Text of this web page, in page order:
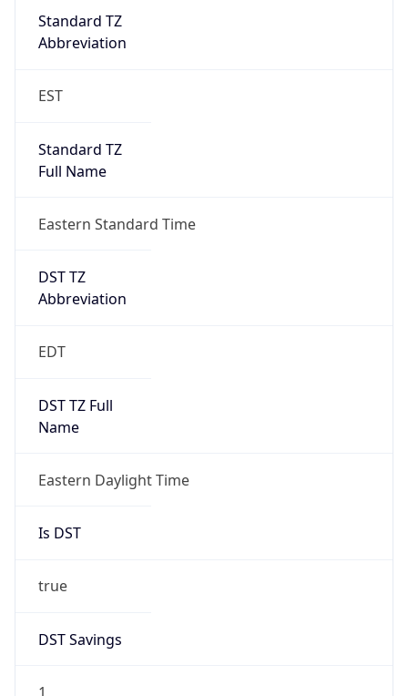
Standard TZ
Abbreviation
EST
Standard TZ
Full Name
Eastern Standard Time
DST TZ
Abbreviation
EDT
DST TZ Full
Name
Eastern Daylight Time
Is DST
true
DST Savings